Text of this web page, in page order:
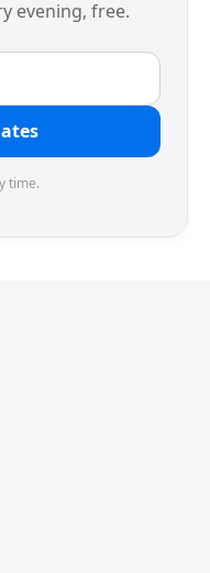
evening, free.
time.